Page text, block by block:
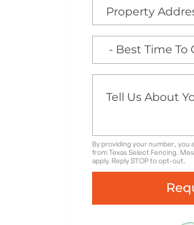
By providing your number, you
from Texas Select Fencing.
apply. Reply STOP to opt-out.